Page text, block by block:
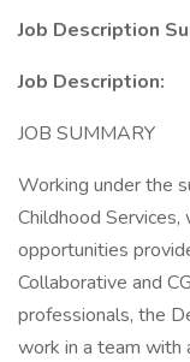
Job Description
Job Description:
JOB SUMMARY
Working under the
Childhood
opportunities
Collaborative and
professionals, the
work in a team with